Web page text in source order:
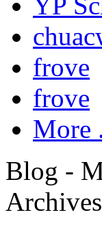
frove
frove
More
Blog -
Archives